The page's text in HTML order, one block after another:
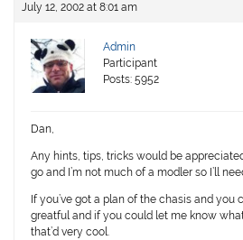
July 12, 2002 at 8:01 am
Admin
Participant
Posts: 5952
Dan,
Any hints, tips, tricks would be
go and I’m not much of a modler so I’ll
If you’ve got a plan of the chasis and you
greatful and if you could let me know
that’d very cool.